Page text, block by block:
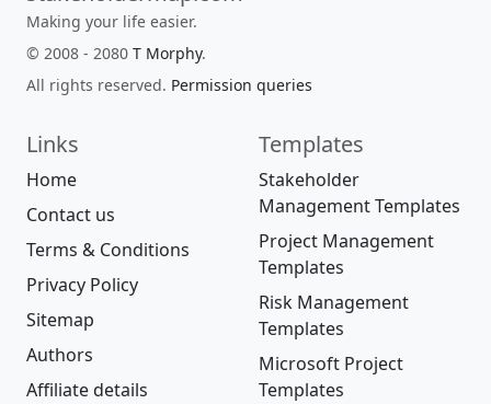
Making your life easier.
© 2008 - 2080 T Morphy.
All rights reserved. Permission queries
Links
Home
Contact us
Terms & Conditions
Privacy Policy
Sitemap
Authors
Affiliate details
Templates
Stakeholder
Management Templates
Project Management
Templates
Risk Management
Templates
Microsoft Project
Templates